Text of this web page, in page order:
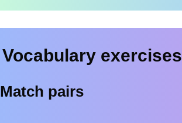
Vocabulary exercises
Match pairs